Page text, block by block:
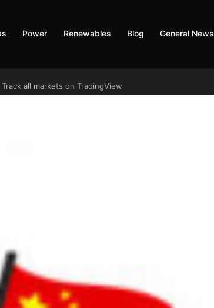
Power Renewables Blog General News
Track all markets on TradingView